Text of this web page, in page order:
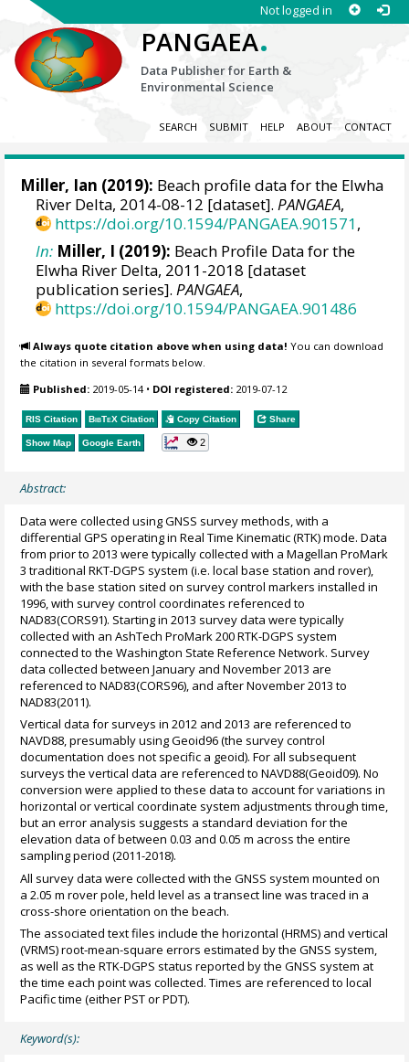
Not logged in
PANGAEA.
Data Publisher for Earth &
Environmental Science
SEARCH SUBMIT HELP ABOUT CONTACT
Miller, Ian (2019): Beach profile data for the Elwha
River Delta, 2014-08-12 [dataset].PANGAEA,
https://doi.org/10.1594/PANGAEA.901571,
In: Miller, I (2019): Beach Profile Data for the
Elwha River Delta, 2011-2018 [dataset
publication series].PANGAEA,
https://doi.org/10.1594/PANGAEA.901486
Always quote citation above when using data! You can download
the citation in several formats below.
Published: 2019-05-14• DOI registered: 2019-07-12
RIS Citation BibTeX Citation Copy Citation Share
Show Map Google Earth 2
Abstract:
Data were collected using GNSS survey methods, with a
differential GPS operating in Real Time Kinematic (RTK) mode. Data
from prior to 2013 were typically collected with a Magellan ProMark
3 traditional RKT-DGPS system (i.e. local base station and rover),
with the base station sited on survey control markers installed in
1996, with survey control coordinates referenced to
NAD83(CORS91). Starting in 2013 survey data were typically
collected with an AshTech ProMark 200 RTK-DGPS system
connected to the Washington State Reference Network. Survey
data collected between January and November 2013 are
referenced to NAD83(CORS96), and after November 2013 to
NAD83(2011).
Vertical data for surveys in 2012 and 2013 are referenced to
NAVD88, presumably using Geoid96 (the survey control
documentation does not specific a geoid). For all subsequent
surveys the vertical data are referenced to NAVD88(Geoid09). No
conversion were applied to these data to account for variations in
horizontal or vertical coordinate system adjustments through time,
but an error analysis suggests a standard deviation for the
elevation data of between 0.03 and 0.05 m across the entire
sampling period (2011-2018).
All survey data were collected with the GNSS system mounted on
a 2.05 m rover pole, held level as a transect line was traced in a
cross-shore orientation on the beach.
The associated text files include the horizontal (HRMS) and vertical
(VRMS) root-mean-square errors estimated by the GNSS system,
as well as the RTK-DGPS status reported by the GNSS system at
the time each point was collected. Times are referenced to local
Pacific time (either PST or PDT).
Keyword(s):